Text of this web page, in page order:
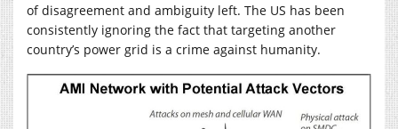
of disagreement and ambiguity left. The US has been
consistently ignoring the fact that targeting another
country’s power grid is a crime against humanity.